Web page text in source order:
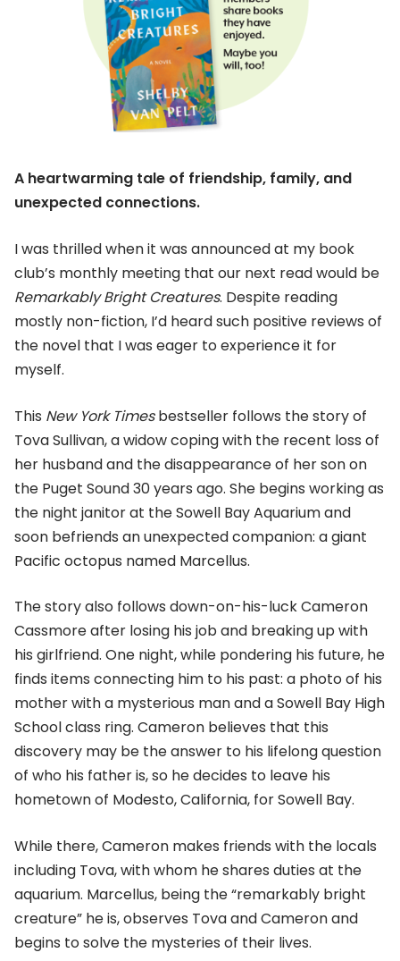
A heartwarming tale of friendship, family, and
unexpected connections.
I was thrilled when it was announced at my book
club’s monthly meeting that our next read would be
Remarkably Bright Creatures. Despite reading
mostly non-fiction, I’d heard such positive reviews of
the novel that I was eager to experience it for
myself.
This New York Timesbestseller follows the story of
Tova Sullivan, a widow coping with the recent loss of
her husband and the disappearance of her son on
the Puget Sound 30 years ago. She begins working as
the night janitor at the Sowell Bay Aquarium and
soon befriends an unexpected companion: a giant
Pacific octopus named Marcellus.
The story also follows down-on-his-luck Cameron
Cassmore after losing his job and breaking up with
his girlfriend. One night, while pondering his future, he
finds items connecting him to his past: a photo of his
mother with a mysterious man and a Sowell Bay High
School class ring. Cameron believes that this
discovery may be the answer to his lifelong question
of who his father is, so he decides to leave his
hometown of Modesto, California, for Sowell Bay.
While there, Cameron makes friends with the locals
including Tova, with whom he shares duties at the
aquarium. Marcellus, being the “remarkably bright
creature” he is, observes Tova and Cameron and
begins to solve the mysteries of their lives.